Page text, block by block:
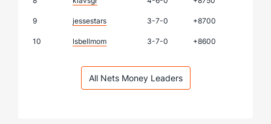
9 jessestars 3-7-0 +8700
10 lsbellmom 3-7-0 +8600
All Nets Money Leaders